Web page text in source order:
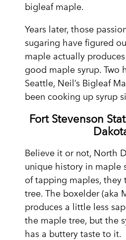
bigleaf maple.
Years later, those
sugaring have figured
maple actually
good maple syrup. Two
Seattle, Neil’s Bigleaf
been cooking up syrup
Fort Stevenson
Believe it or not, North
unique history in maple
of tapping maples, they
tree. The boxelder (aka
produces a little less
the maple tree, but the
has a buttery taste to it.